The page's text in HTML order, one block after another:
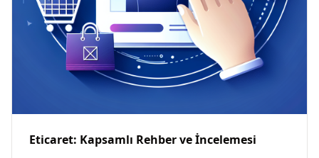
Eticaret: Kapsamlı Rehber ve İncelemesi